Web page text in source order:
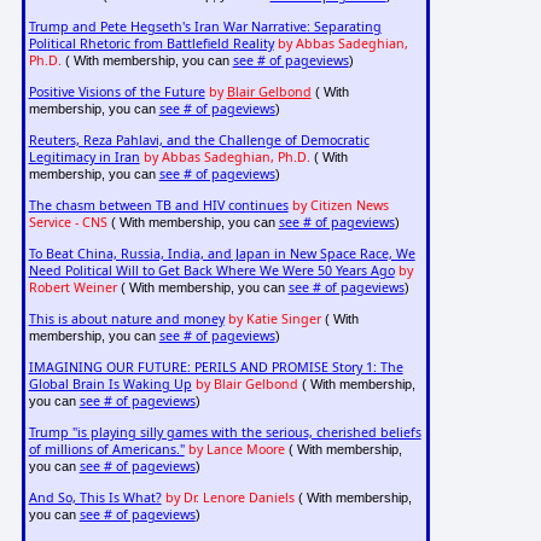
Trump and Pete Hegseth's Iran War Narrative: Separating
Political Rhetoric from Battlefield Reality by Abbas Sadeghian,
Ph.D. ( With membership, you can see # of pageviews)
Positive Visions of the Future by Blair Gelbond ( With
membership, you can see # of pageviews)
Reuters, Reza Pahlavi, and the Challenge of Democratic
Legitimacy in Iran by Abbas Sadeghian, Ph.D. ( With
membership, you can see # of pageviews)
The chasm between TB and HIV continues by Citizen News
Service - CNS( With membership, you can see # of pageviews)
To Beat China, Russia, India, and Japan in New Space Race, We
Need Political Will to Get Back Where We Were 50 Years Ago by
Robert Weiner( With membership, you can see # of pageviews)
This is about nature and money by Katie Singer( With
membership, you can see # of pageviews)
IMAGINING OUR FUTURE: PERILS AND PROMISE Story 1: The
Global Brain Is Waking Up by Blair Gelbond ( With membership,
you can see # of pageviews)
Trump "is playing silly games with the serious, cherished beliefs
of millions of Americans." by Lance Moore( With membership,
you can see # of pageviews)
And So, This Is What? by Dr. Lenore Daniels( With membership,
you can see # of pageviews)